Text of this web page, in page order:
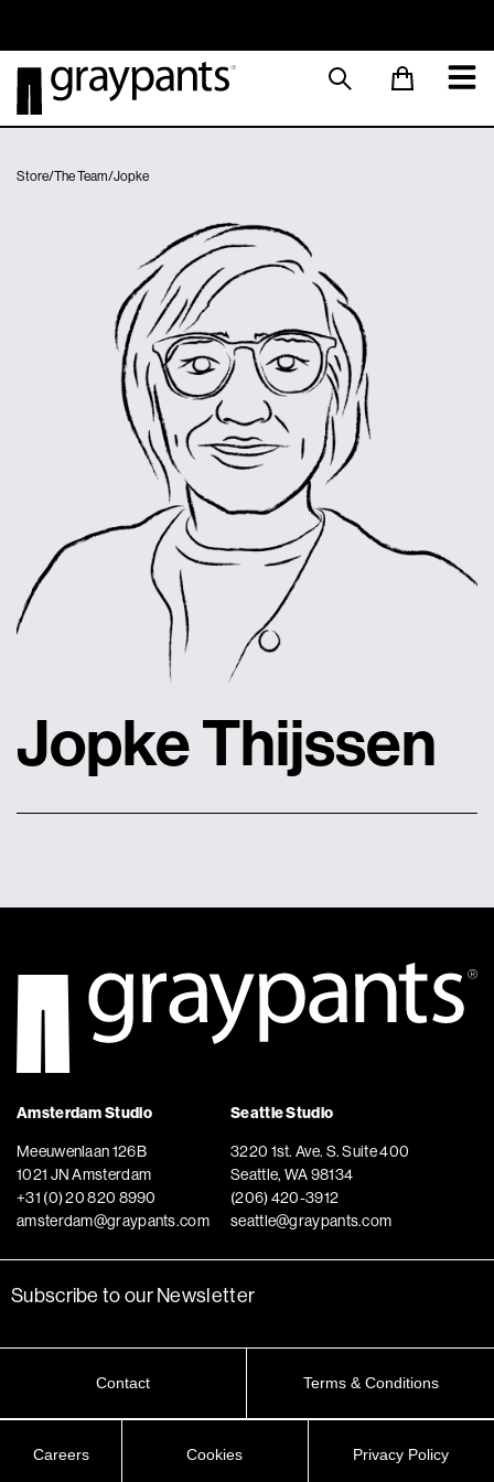
Order today, and we aim to ship the same day! Sustainable
Store/The Team/Jopke
Jopke Thijssen
Amsterdam Studio
Meeuwenlaan 126B
1021 JN Amsterdam
+31 (0) 20 820 8990
amsterdam@graypants.com
Seattle Studio
3220 1st. Ave. S. Suite 400
Seattle, WA 98134
(206) 420-3912
seattle@graypants.com
Subscribe to our Newsletter
Contact Terms & Conditions
Careers Cookies Privacy Policy